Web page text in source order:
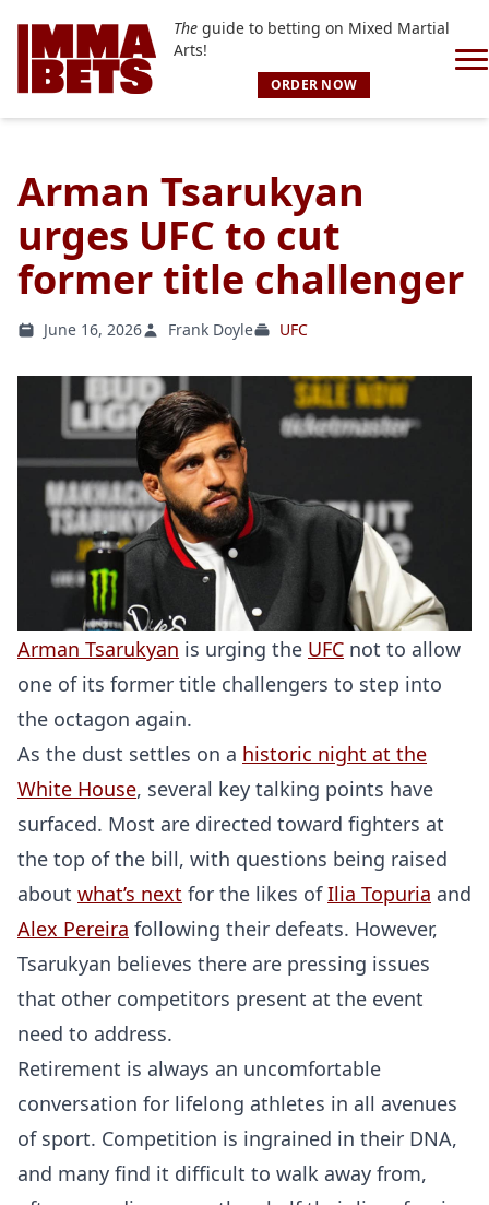
Theguide to betting on Mixed Martial
Arts!
ORDER NOW
Arman Tsarukyan
urges UFC to cut
former title challenger
June 16, 2026 Frank Doyle UFC
Arman Tsarukyan is urging the UFC not to allow
one of its former title challengers to step into
the octagon again.
As the dust settles on a historic night at the
White House, several key talking points have
surfaced. Most are directed toward fighters at
the top of the bill, with questions being raised
about what’s next for the likes ofIlia Topuria and
Alex Pereira following their defeats. However,
Tsarukyan believes there are pressing issues
that other competitors present at the event
need to address.
Retirement is always an uncomfortable
conversation for lifelong athletes in all avenues
of sport. Competition is ingrained in their DNA,
and many find it difficult to walk away from,